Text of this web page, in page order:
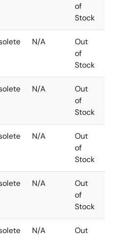
of
Stock
N/A
Out
of
Stock
N/A
Out
of
Stock
N/A
Out
of
Stock
N/A
Out
of
Stock
N/A
Out